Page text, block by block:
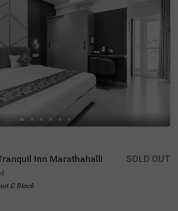
Inn Marathahalli
C Block
SOLD OUT